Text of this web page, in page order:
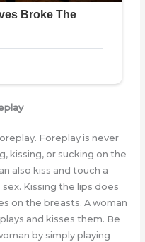
Foreplay is never
kissing, or sucking on the
also kiss and touch a
Kissing the lips does
on the breasts. A woman
and kisses them. Be
by simply playing